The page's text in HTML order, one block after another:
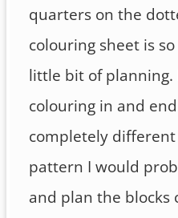
quarters on the
colouring sheet is
little bit of
colouring in and
completely
pattern I would
and plan the blocks